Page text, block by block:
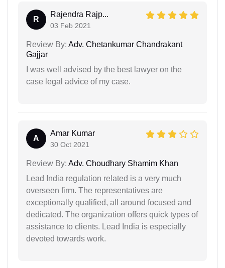
R
Rajendra Rajp...
03 Feb 2021
Review By: Adv. Chetankumar Chandrakant
Gajjar
I was well advised by the best lawyer on the
case legal advice of my case.
A
Amar Kumar
30 Oct 2021
Review By: Adv. Choudhary Shamim Khan
Lead India regulation related is a very much
overseen firm. The representatives are
exceptionally qualified, all around focused and
dedicated. The organization offers quick types of
assistance to clients. Lead India is especially
devoted towards work.